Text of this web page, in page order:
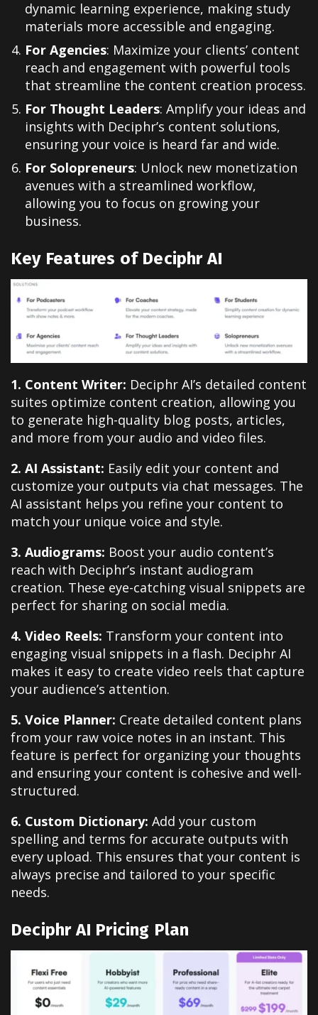
dynamic learning experience, making study
materials more accessible and engaging.
For Agencies: Maximize your clients’ content
reach and engagement with powerful tools
that streamline the content creation process.
For Thought Leaders: Amplify your ideas and
insights with Deciphr’s content solutions,
ensuring your voice is heard far and wide.
For Solopreneurs: Unlock new monetization
avenues with a streamlined workflow,
allowing you to focus on growing your
business.
Key Features of Deciphr AI
1. Content Writer: Deciphr AI’s detailed content
suites optimize content creation, allowing you
to generate high-quality blog posts, articles,
and more from your audio and video files.
2. AI Assistant: Easily edit your content and
customize your outputs via chat messages. The
AI assistant helps you refine your content to
match your unique voice and style.
3. Audiograms: Boost your audio content’s
reach with Deciphr’s instant audiogram
creation. These eye-catching visual snippets are
perfect for sharing on social media.
4. Video Reels: Transform your content into
engaging visual snippets in a flash. Deciphr AI
makes it easy to create video reels that capture
your audience’s attention.
5. Voice Planner: Create detailed content plans
from your raw voice notes in an instant. This
feature is perfect for organizing your thoughts
and ensuring your content is cohesive and well-
structured.
6. Custom Dictionary: Add your custom
spelling and terms for accurate outputs with
every upload. This ensures that your content is
always precise and tailored to your specific
needs.
Deciphr AI Pricing Plan